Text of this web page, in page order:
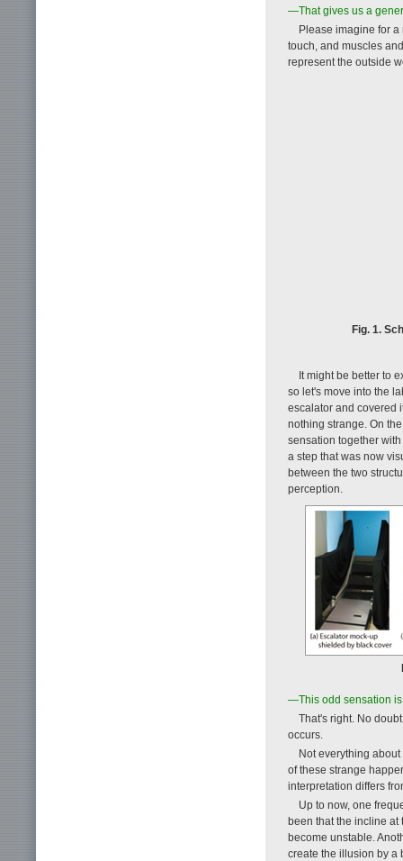
—That gives us a
Please imagine for
touch, and muscles
represent the outside
Fig. 1.
It might be better to
so let's move into the
escalator and covered
nothing strange. On
sensation together
a step that was now
between the two
perception.
—This odd sensation is
That's right. No
occurs.
Not everything
of these strange
interpretation differs
Up to now, one
been that the incline at
become unstable.
create the illusion by a